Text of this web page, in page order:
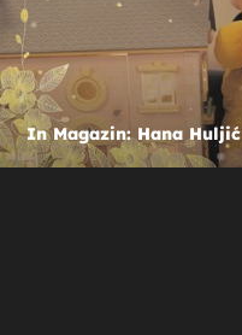
In Magazin: Hana